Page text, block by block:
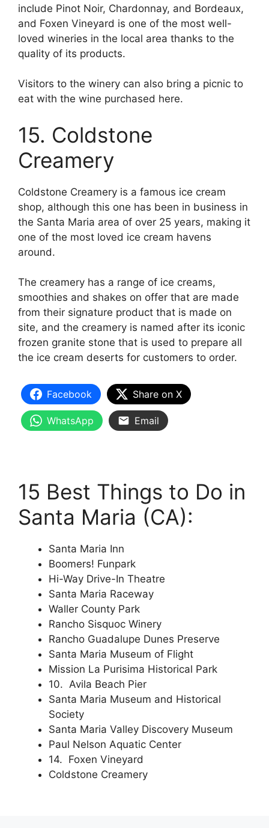
include Pinot Noir, Chardonnay, and Bordeaux,
and Foxen Vineyard is one of the most well-
loved wineries in the local area thanks to the
quality of its products.
Visitors to the winery can also bring a picnic to
eat with the wine purchased here.
15. Coldstone
Creamery
Coldstone Creamery is a famous ice cream
shop, although this one has been in business in
the Santa Maria area of over 25 years, making it
one of the most loved ice cream havens
around.
The creamery has a range of ice creams,
smoothies and shakes on offer that are made
from their signature product that is made on
site, and the creamery is named after its iconic
frozen granite stone that is used to prepare all
the ice cream deserts for customers to order.
Facebook Share on X
WhatsApp Email
15 Best Things to Do in
Santa Maria (CA):
Santa Maria Inn
Boomers! Funpark
Hi-Way Drive-In Theatre
Santa Maria Raceway
Waller County Park
Rancho Sisquoc Winery
Rancho Guadalupe Dunes Preserve
Santa Maria Museum of Flight
Mission La Purisima Historical Park
10. Avila Beach Pier
Santa Maria Museum and Historical
Society
Santa Maria Valley Discovery Museum
Paul Nelson Aquatic Center
14. Foxen Vineyard
Coldstone Creamery